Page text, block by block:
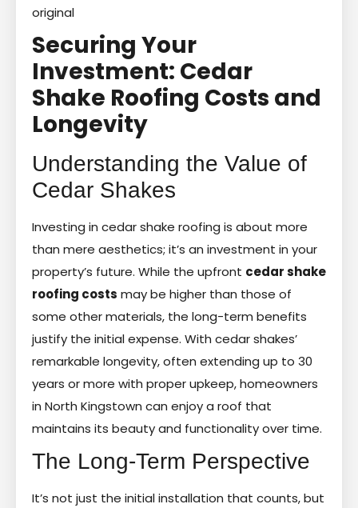
original
Securing Your
Investment: Cedar
Shake Roofing Costs and
Longevity
Understanding the Value of
Cedar Shakes
Investing in cedar shake roofing is about more
than mere aesthetics; it’s an investment in your
property’s future. While the upfront cedar shake
roofing costs may be higher than those of
some other materials, the long-term benefits
justify the initial expense. With cedar shakes’
remarkable longevity, often extending up to 30
years or more with proper upkeep, homeowners
in North Kingstown can enjoy a roof that
maintains its beauty and functionality over time.
The Long-Term Perspective
It’s not just the initial installation that counts, but